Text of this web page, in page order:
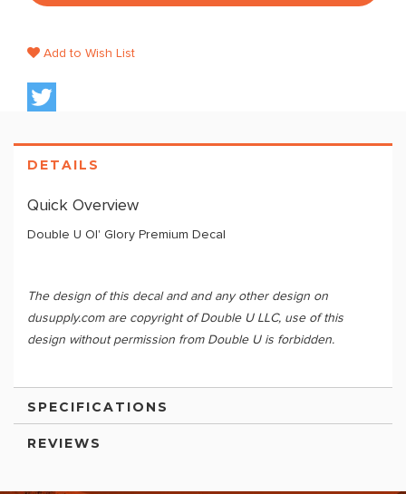
Add to Wish List
DETAILS
Quick Overview
Double U Ol' Glory Premium Decal
The design of this decal and and any other design on
dusupply.com are copyright of Double U LLC, use of this
design without permission from Double U is forbidden.
SPECIFICATIONS
REVIEWS